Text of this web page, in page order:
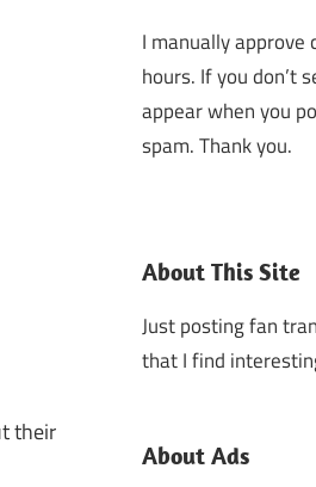
their
I manually
hours. If you don’t
appear when you
spam. Thank you.
About This Site
Just posting fan
that I find
About Ads